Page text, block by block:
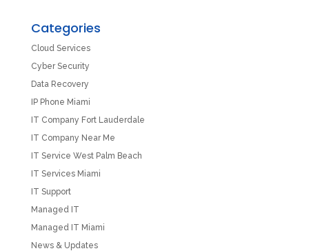
Categories
Cloud Services
Cyber Security
Data Recovery
IP Phone Miami
IT Company Fort Lauderdale
IT Company Near Me
IT Service West Palm Beach
IT Services Miami
IT Support
Managed IT
Managed IT Miami
News & Updates